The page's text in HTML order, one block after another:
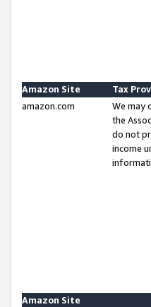
Amazon Site
Tax
amazon.com
We may
the
do not
income
Amazon Site